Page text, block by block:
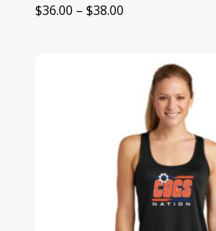
$36.00 – $38.00Price
through
$38.00